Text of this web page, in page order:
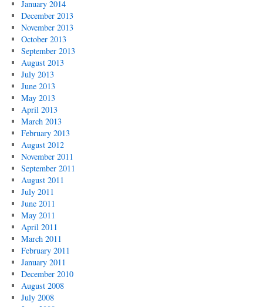
January 2014
December 2013
November 2013
October 2013
September 2013
August 2013
July 2013
June 2013
May 2013
April 2013
March 2013
February 2013
August 2012
November 2011
September 2011
August 2011
July 2011
June 2011
May 2011
April 2011
March 2011
February 2011
January 2011
December 2010
August 2008
July 2008